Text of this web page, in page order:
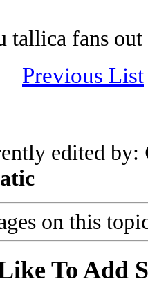
tallica fans out
Previous List
edited by:
on this
To Add